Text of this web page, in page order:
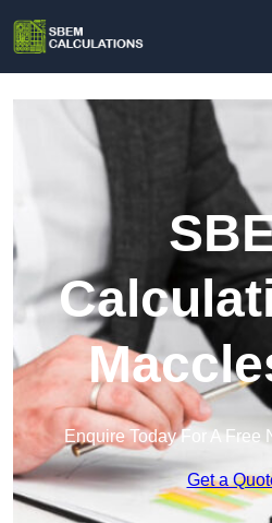
Enquire Today For A Free
Get a